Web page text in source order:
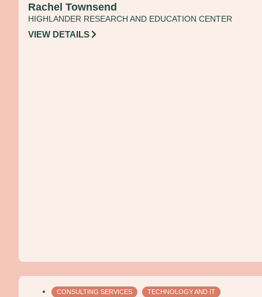
Rachel Townsend
HIGHLANDER RESEARCH AND EDUCATION CENTER
VIEW DETAILS
CONSULTING SERVICES TECHNOLOGY AND IT